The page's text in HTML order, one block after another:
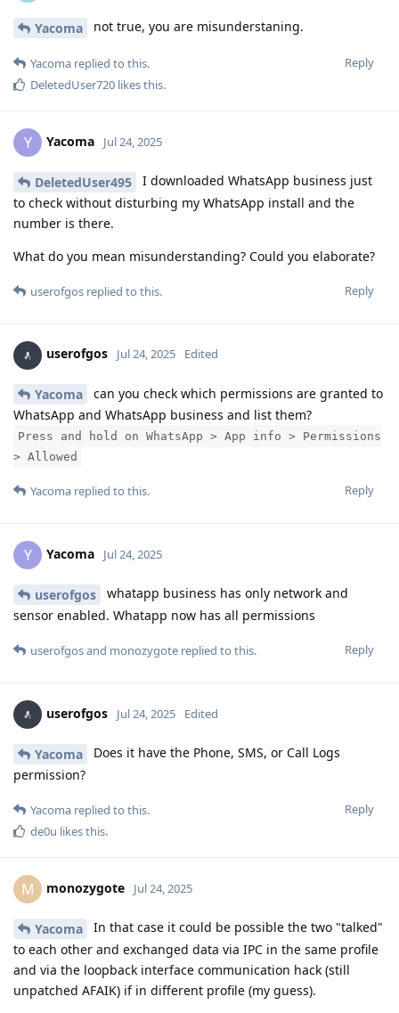
Yacoma not true, you are misunderstaning.
Reply
Yacoma replied to this.
DeletedUser720 likes this.
Y Yacoma Jul 24, 2025
DeletedUser495
I downloaded WhatsApp business just
to check without disturbing my WhatsApp install and the
number is there.
What do you mean misunderstanding? Could you elaborate?
Reply
userofgos replied to this.
userofgos Jul 24, 2025 Edited
Yacoma
can you check which permissions are granted to
WhatsApp and WhatsApp business and list them?
Press and hold on WhatsApp > App info > Permissions
> Allowed
Reply
Yacoma replied to this.
Y Yacoma Jul 24, 2025
userofgos
whatapp business has only network and
sensor enabled. Whatapp now has all permissions
Reply
userofgosand monozygote replied to this.
userofgos Jul 24, 2025 Edited
Yacoma
Does it have the Phone, SMS, or Call Logs
permission?
Reply
Yacoma replied to this.
de0u likes this.
M monozygote Jul 24, 2025
Yacoma
In that case it could be possible the two "talked"
to each other and exchanged data via IPC in the same profile
and via the loopback interface communication hack (still
unpatched AFAIK) if in different profile (my guess).